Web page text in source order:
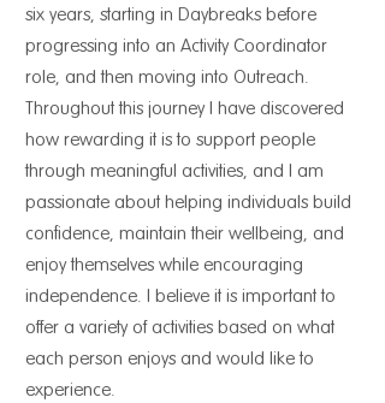
six years, starting in Daybreaks before
progressing into an Activity Coordinator
role, and then moving into Outreach.
Throughout this journey I have discovered
how rewarding it is to support people
through meaningful activities, and I am
passionate about helping individuals build
confidence, maintain their wellbeing, and
enjoy themselves while encouraging
independence. I believe it is important to
offer a variety of activities based on what
each person enjoys and would like to
experience.